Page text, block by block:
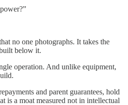
no one photographs. It takes the
below it.
operation. And unlike equipment,
and parent guarantees, hold
is a moat measured not in intellectual